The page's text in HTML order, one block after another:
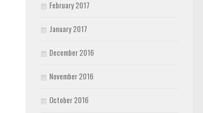
February 2017
January 2017
December 2016
November 2016
October 2016